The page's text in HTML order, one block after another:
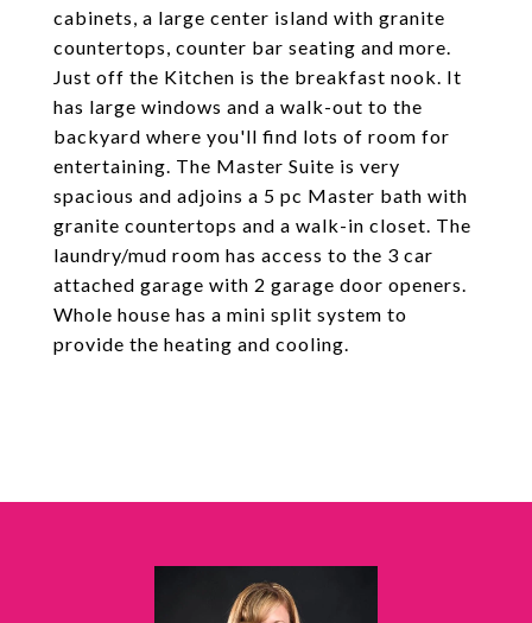
cabinets, a large center island with granite
countertops, counter bar seating and more.
Just off the Kitchen is the breakfast nook. It
has large windows and a walk-out to the
backyard where you'll find lots of room for
entertaining. The Master Suite is very
spacious and adjoins a 5 pc Master bath with
granite countertops and a walk-in closet. The
laundry/mud room has access to the 3 car
attached garage with 2 garage door openers.
Whole house has a mini split system to
provide the heating and cooling.